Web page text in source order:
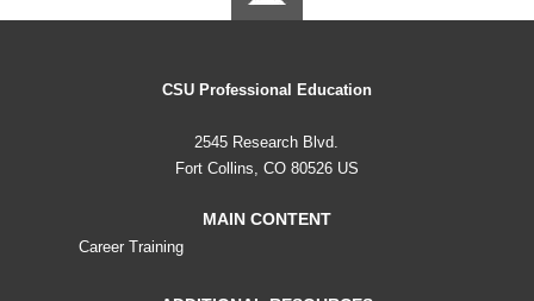
CSU Professional Education
2545 Research Blvd.
Fort Collins, CO 80526 US
MAIN CONTENT
Career Training